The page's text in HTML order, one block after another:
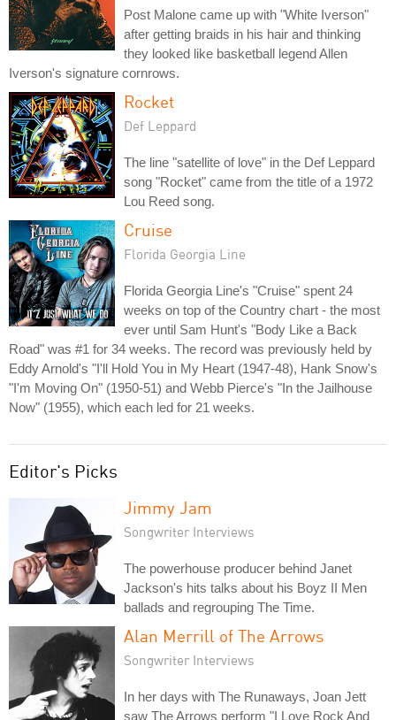
Post Malone came up with "White Iverson"
after getting braids in his hair and thinking
they looked like basketball legend Allen
Iverson's signature cornrows.
Rocket
Def Leppard
The line "satellite of love" in the Def Leppard
song "Rocket" came from the title of a 1972
Lou Reed song.
Cruise
Florida Georgia Line
Florida Georgia Line's "Cruise" spent 24
weeks on top of the Country chart - the most
ever until Sam Hunt's "Body Like a Back
Road" was #1 for 34 weeks. The record was previously held by
Eddy Arnold's "I'll Hold You in My Heart (1947-48), Hank Snow's
"I'm Moving On" (1950-51) and Webb Pierce's "In the Jailhouse
Now" (1955), which each led for 21 weeks.
Editor's Picks
Jimmy Jam
Songwriter Interviews
The powerhouse producer behind Janet
Jackson's hits talks about his Boyz II Men
ballads and regrouping The Time.
Alan Merrill of The Arrows
Songwriter Interviews
In her days with The Runaways, Joan Jett
saw The Arrows perform "I Love Rock And